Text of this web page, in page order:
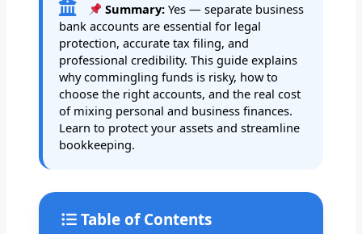
Summary: Yes — separate business
bank accounts are essential for legal
protection, accurate tax filing, and
professional credibility. This guide explains
why commingling funds is risky, how to
choose the right accounts, and the real cost
of mixing personal and business finances.
Learn to protect your assets and streamline
bookkeeping.
Table of Contents